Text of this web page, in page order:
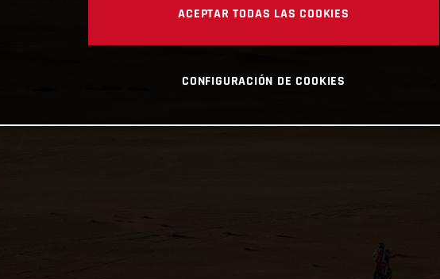
ACEPTAR TODAS LAS COOKIES
CONFIGURACIÓN DE COOKIES